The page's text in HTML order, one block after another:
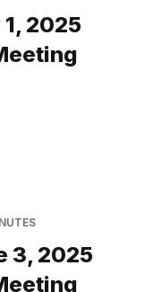
2025
3, 2025